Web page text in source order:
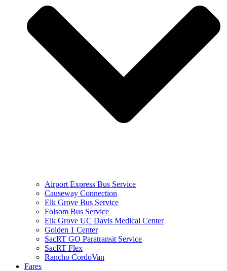
Airport Express Bus Service
Causeway Connection
Elk Grove Bus Service
Folsom Bus Service
Elk Grove UC Davis Medical Center
Golden 1 Center
SacRT GO Paratransit Service
SacRT Flex
Rancho CordoVan
Fares